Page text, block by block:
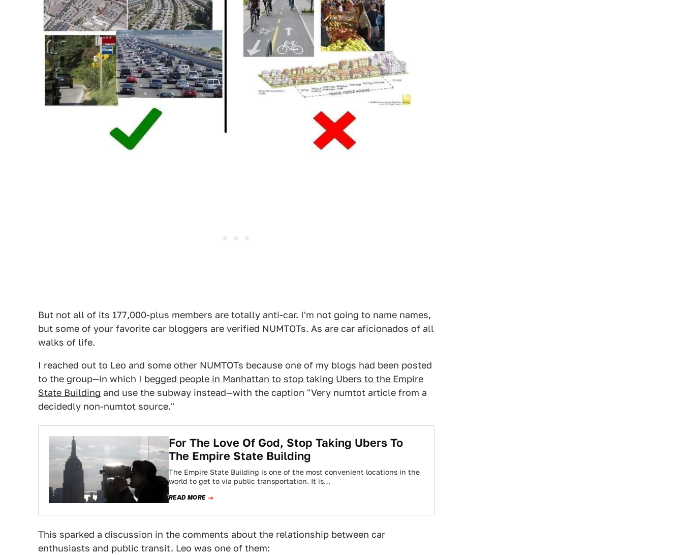
But not all of its 177,000-plus members are totally anti-car. I'm not going to name names,
but some of your favorite car bloggers are verified NUMTOTs. As are car aficionados of all
walks of life.
I reached out to Leo and some other NUMTOTs because one of my blogs had been posted
to the group—in which I begged people in Manhattan to stop taking Ubers to the Empire
State Building and use the subway instead—with the caption "Very numtot article from a
decidedly non-numtot source."
For The Love Of God, Stop Taking Ubers To
The Empire State Building
The Empire State Building is one of the most convenient locations in the
world to get to via public transportation. It is…
READ MORE
This sparked a discussion in the comments about the relationship between car
enthusiasts and public transit. Leo was one of them: